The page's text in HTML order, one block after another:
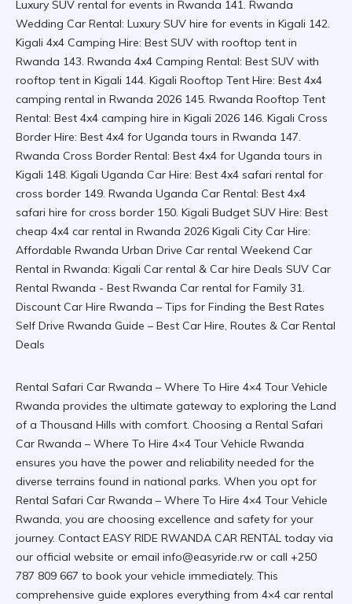
Rental Safari Car Rwanda – Where To Hire 4×4 Tour Vehicle
Rwanda provides the ultimate gateway to exploring the Land
of a Thousand Hills with comfort. Choosing a Rental Safari
Car Rwanda – Where To Hire 4×4 Tour Vehicle Rwanda
ensures you have the power and reliability needed for the
diverse terrains found in national parks. When you opt for
Rental Safari Car Rwanda – Where To Hire 4×4 Tour Vehicle
Rwanda, you are choosing excellence and safety for your
journey. Contact EASY RIDE RWANDA CAR RENTAL today via
our official website or email info@easyride.rw or call +250
787 809 667 to book your vehicle immediately. This
comprehensive guide explores everything from 4×4 car rental